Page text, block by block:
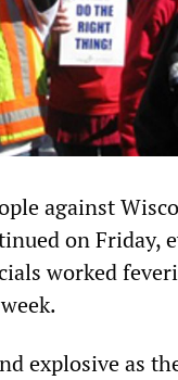
against
on Friday,
worked
explosive as